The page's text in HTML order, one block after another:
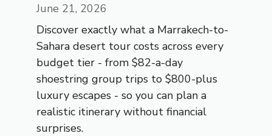
June 21, 2026
Discover exactly what a Marrakech-to-
Sahara desert tour costs across every
budget tier - from $82-a-day
shoestring group trips to $800-plus
luxury escapes - so you can plan a
realistic itinerary without financial
surprises.